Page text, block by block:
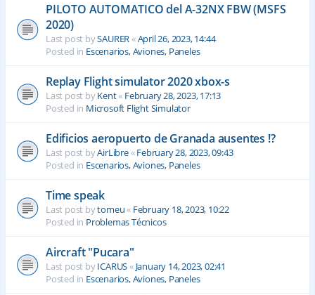
PILOTO AUTOMATICO del A-32NX FBW (MSFS
2020)
Last post bySAURER«April 26, 2023, 14:44
Posted in Escenarios, Aviones, Paneles
Replay Flight simulator 2020 xbox-s
Last post byKent« February 28, 2023, 17:13
Posted in Microsoft Flight Simulator
Edificios aeropuerto de Granada ausentes !?
Last post byAirLibre«February 28, 2023, 09:43
Posted in Escenarios, Aviones, Paneles
Time speak
Last post bytomeu« February 18, 2023, 10:22
Posted in Problemas Técnicos
Aircraft "Pucara"
Last post byICARUS« January 14, 2023, 02:41
Posted in Escenarios, Aviones, Paneles